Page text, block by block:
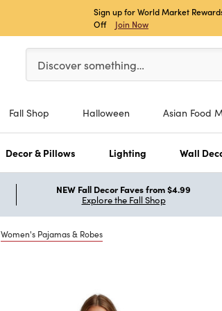
Sign up for World Market
Off
Join Now
Please enter at least 3 characters to
Discover something…
Fall Shop Halloween Asian Food
Decor & Pillows Lighting Wall
NEW Fall Decor Faves from $4.99
Explore the Fall Shop
Women's Pajamas & Robes